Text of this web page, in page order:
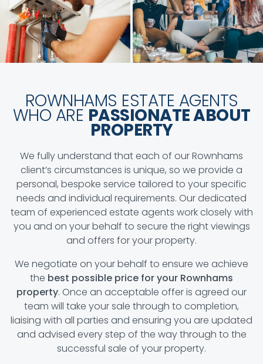
ROWNHAMS ESTATE AGENTS
WHO ARE PASSIONATE ABOUT
PROPERTY
We fully understand that each of our Rownhams
client’s circumstances is unique, so we provide a
personal, bespoke service tailored to your specific
needs and individual requirements. Our dedicated
team of experienced estate agents work closely with
you and on your behalf to secure the right viewings
and offers for your property.
We negotiate on your behalf to ensure we achieve
the best possible price for your Rownhams
property. Once an acceptable offer is agreed our
team will take your sale through to completion,
liaising with all parties and ensuring you are updated
and advised every step of the way through to the
successful sale of your property.